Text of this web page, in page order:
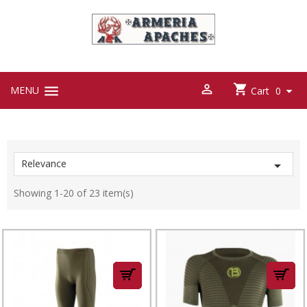
MENU   Cart 0 

Relevance 
Showing 1-20 of 23 item(s)